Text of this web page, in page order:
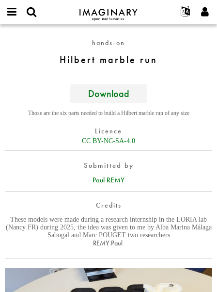
IMAGINARY
open
Français
Deutsch
Español
Programs
Galleries
Films
Texts
Exhibitions
More...
Projects
Participate
Request new password
hands-on
Hilbert marble run
Download
Those are the six parts needed to build a Hilbert marble run of any size
Licence
CC BY-NC-SA-4.0
Submitted by
Paul REMY
Credits
These models were made during a research internship in the LORIA lab
(Nancy FR) during 2025, the idea was given to me by Alba Marina Málaga
Sabogal and Marc POUGET two researchers
REMY Paul